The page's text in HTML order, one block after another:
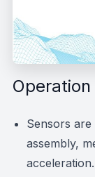
Operation
Sensors
assembly,
acceleration.